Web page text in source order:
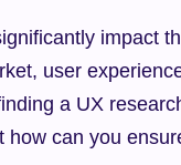
impact
user
a UX
can you